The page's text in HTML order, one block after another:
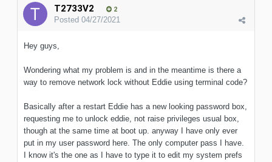
T2733V2 2
Posted 04/27/2021
Hey guys,
Wondering what my problem is and in the meantime is there a
way to remove network lock without Eddie using terminal code?
Basically after a restart Eddie has a new looking password box,
requesting me to unlock eddie, not raise privileges usual box,
though at the same time at boot up. anyway I have only ever
put in my user password here. The only computer pass I have.
I know it's the one as I have to type it to edit my system prefs